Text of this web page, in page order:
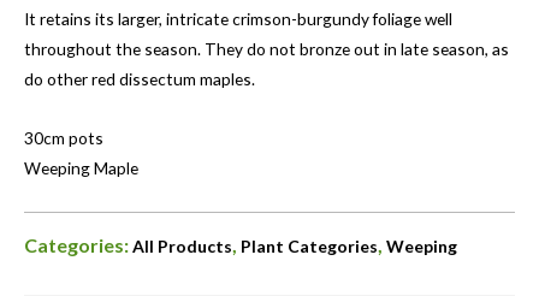
It retains its larger, intricate crimson-burgundy foliage well
throughout the season. They do not bronze out in late season, as
do other red dissectum maples.
30cm pots
Weeping Maple
Categories:All Products, Plant Categories, Weeping